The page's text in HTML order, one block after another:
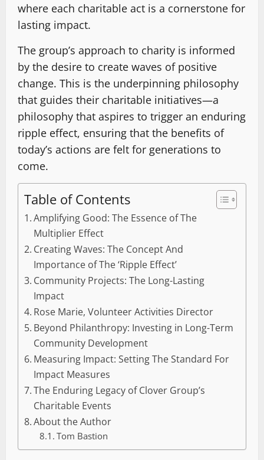
where each charitable act is a cornerstone for
lasting impact.
The group’s approach to charity is informed
by the desire to create waves of positive
change. This is the underpinning philosophy
that guides their charitable initiatives—a
philosophy that aspires to trigger an enduring
ripple effect, ensuring that the benefits of
today’s actions are felt for generations to
come.
Table of Contents
Amplifying Good: The Essence of The
Multiplier Effect
Creating Waves: The Concept And
Importance of The ‘Ripple Effect’
Community Projects: The Long-Lasting
Impact
Rose Marie, Volunteer Activities Director
Beyond Philanthropy: Investing in Long-Term
Community Development
Measuring Impact: Setting The Standard For
Impact Measures
The Enduring Legacy of Clover Group’s
Charitable Events
About the Author
Tom Bastion